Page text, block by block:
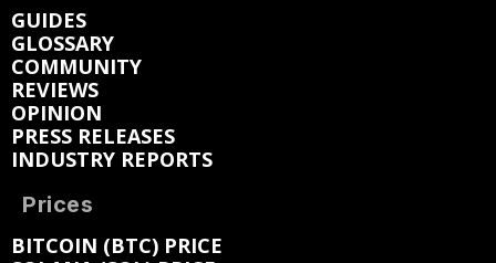
GUIDES
GLOSSARY
COMMUNITY
REVIEWS
OPINION
PRESS RELEASES
INDUSTRY REPORTS
Prices
BITCOIN (BTC) PRICE